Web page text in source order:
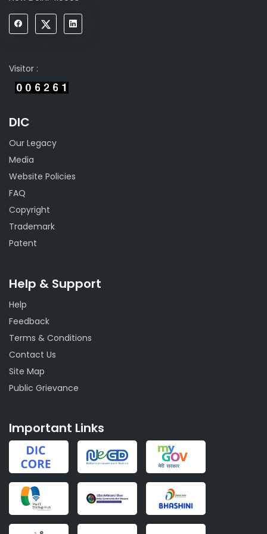
Visitor :
DIC
Our Legacy
Media
Website Policies
FAQ
Copyright
Trademark
Patent
Help & Support
Help
Feedback
Terms & Conditions
Contact Us
Site Map
Public Grievance
Important Links